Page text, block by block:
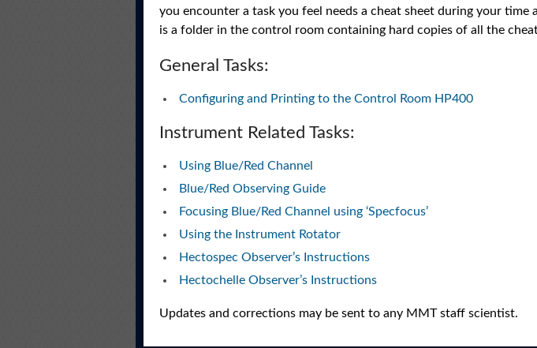
you encounter a task you feel needs a cheat sheet during your
is a folder in the control room containing hard copies of all the
General Tasks:
Configuring and Printing to the Control Room HP400
Instrument Related Tasks:
Using Blue/Red Channel
Blue/Red Observing Guide
Focusing Blue/Red Channel using ‘Specfocus’
Using the Instrument Rotator
Hectospec Observer’s Instructions
Hectochelle Observer’s Instructions
Updates and corrections may be sent to any MMT staff scientist.